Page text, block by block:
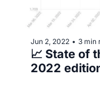
Jun 2, 2022 • 3 min
📈 State of
2022